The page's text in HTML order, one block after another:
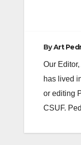
ByArt
Our
has lived
or editing
CSUF.